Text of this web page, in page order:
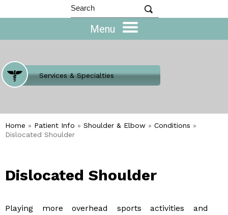
Menu
Where Does It Hurt
Services & Specialties
Meet our Team
Welcome to Our Office
Home » Patient Info » Shoulder & Elbow » Conditions »
Dislocated Shoulder
Dislocated Shoulder
Playing more overhead sports activities and